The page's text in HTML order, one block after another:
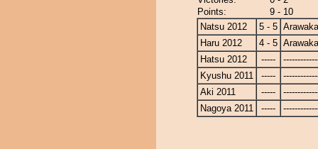
Points:
9 - 10
Natsu 2012
5 - 5 Arawaka
Haru 2012
4 - 5 Arawaka
Hatsu 2012
-----
Kyushu 2011
-----
Aki 2011
-----
Nagoya 2011
-----